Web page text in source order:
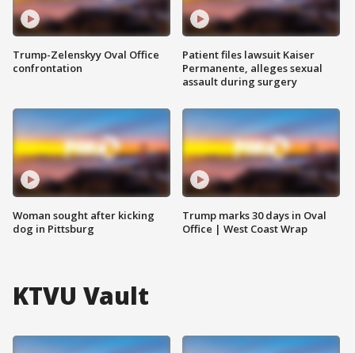
Trump-Zelenskyy Oval Office
confrontation
Woman sought after kicking
dog in Pittsburg
Patient files lawsuit Kaiser
Permanente, alleges sexual
assault during surgery
Trump marks 30 days in Oval
Office | West Coast Wrap
KTVU Vault